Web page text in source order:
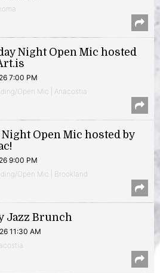
Night Open Mic hosted
7:00 PM
Open Mic | Anacostia
Open Mic hosted by
9:00 PM
Open Mic | Brookland
Jazz Brunch
11:30 AM